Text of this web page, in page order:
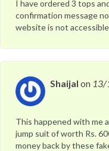
I have ordered 3 tops
confirmation message
website is not accessible
Shaijal on
This happened with me
jump suit of worth Rs.
money back by these